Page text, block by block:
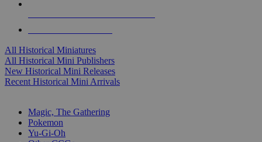
All Historical Miniatures
All Historical Mini Publishers
New Historical Mini Releases
Recent Historical Mini Arrivals
Magic, The Gathering
Pokemon
Yu-Gi-Oh